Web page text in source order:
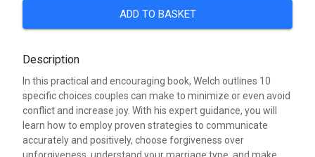
ADD TO BASKET
Description
In this practical and encouraging book, Welch outlines 10
specific choices couples can make to minimize or even avoid
conflict and increase joy. With his expert guidance, you will
learn how to employ proven strategies to communicate
accurately and positively, choose forgiveness over
unforgiveness, understand your marriage type, and make